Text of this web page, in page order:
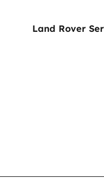
Land Rover